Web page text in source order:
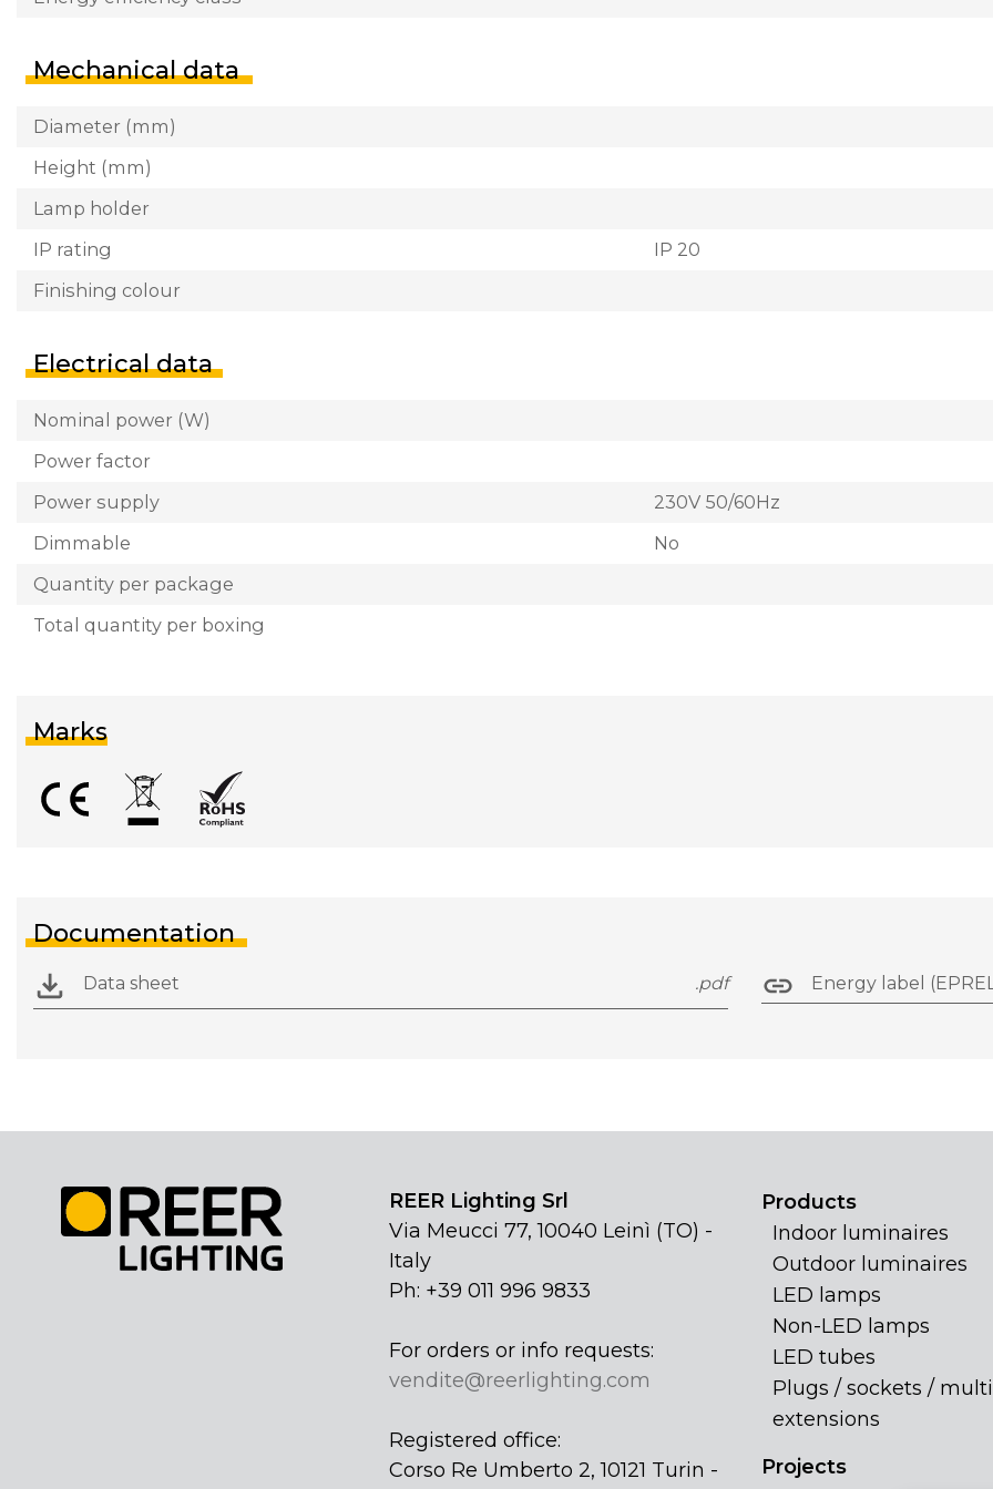
Mechanical data
Diameter (mm)
Height (mm)
Lamp holder
IP rating
IP 20
Finishing colour
Electrical data
Nominal power (W)
Power factor
Power supply
230V 50/60Hz
Dimmable
No
Quantity per package
Total quantity per boxing
Marks
Documentation
Data sheet .pdf Energy label
REER Lighting Srl
Via Meucci 77, 10040 Leinì (TO) -
Italy
Ph: +39 011 996 9833
For orders or info requests:
vendite@reerlighting.com
Registered office:
Corso Re Umberto 2, 10121 Turin -
Products
Indoor luminaires
Outdoor luminaires
LED lamps
Non-LED lamps
LED tubes
Plugs / sockets /
extensions
Projects